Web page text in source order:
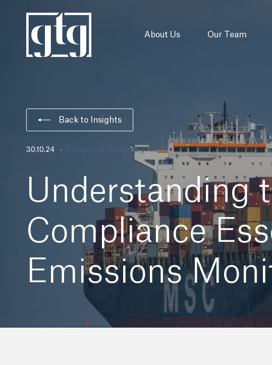
About Us Our Team
Back to Insights
30.10.24 Shipping & Maritime
Understanding
Compliance
Emissions